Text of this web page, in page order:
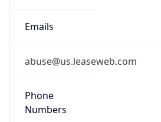
Emails
abuse@us.leaseweb.com
Phone
Numbers